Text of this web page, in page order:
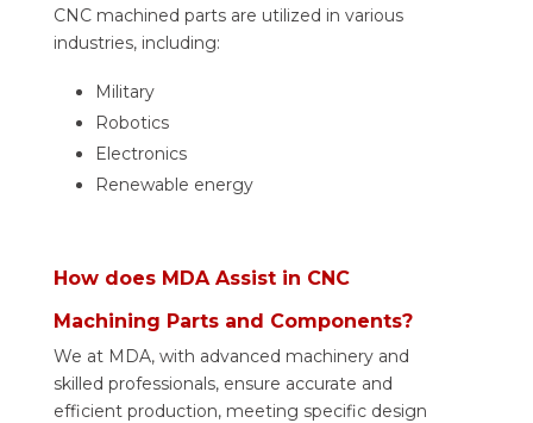
CNC machined parts are utilized in various
industries, including:
Military
Robotics
Electronics
Renewable energy
How does MDA Assist in CNC
Machining Parts and Components?
We at MDA, with advanced machinery and
skilled professionals, ensure accurate and
efficient production, meeting specific design